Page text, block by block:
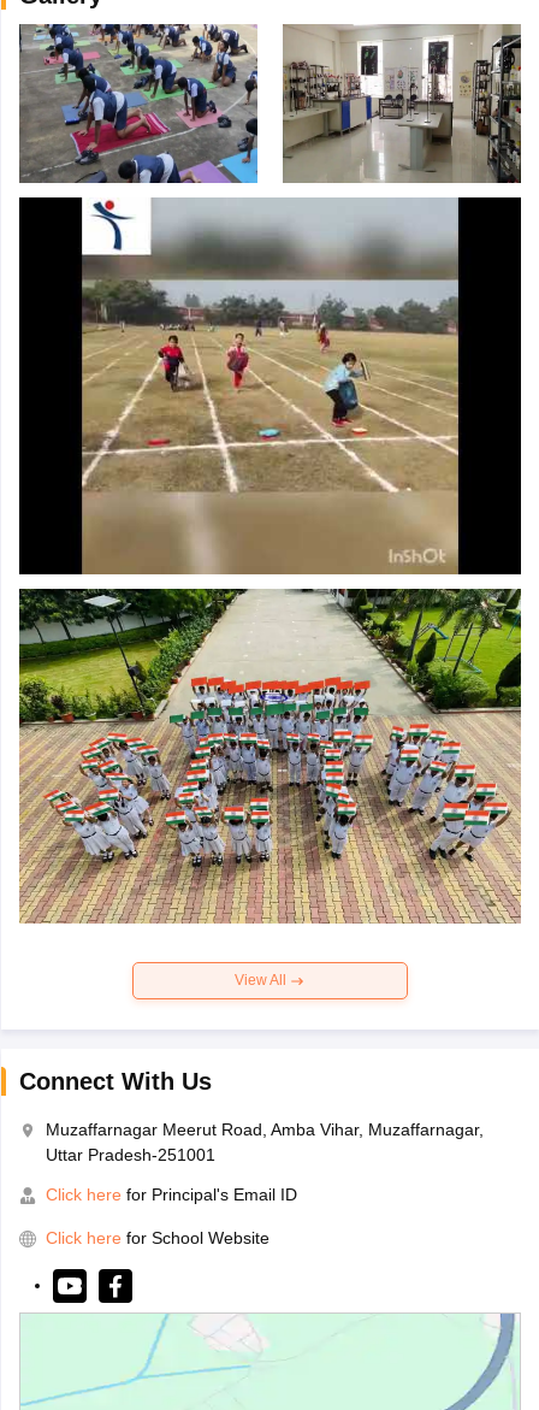
View All
Connect With Us
Muzaffarnagar Meerut Road, Amba Vihar, Muzaffarnagar,
Uttar Pradesh-251001
Click here for Principal's Email ID
Click here for School Website